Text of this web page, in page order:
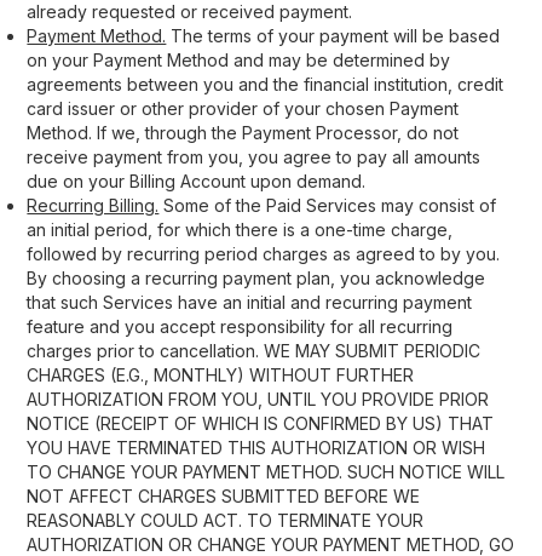
already requested or received payment.
Payment Method. The terms of your payment will be based
on your Payment Method and may be determined by
agreements between you and the financial institution, credit
card issuer or other provider of your chosen Payment
Method. If we, through the Payment Processor, do not
receive payment from you, you agree to pay all amounts
due on your Billing Account upon demand.
Recurring Billing. Some of the Paid Services may consist of
an initial period, for which there is a one-time charge,
followed by recurring period charges as agreed to by you.
By choosing a recurring payment plan, you acknowledge
that such Services have an initial and recurring payment
feature and you accept responsibility for all recurring
charges prior to cancellation. WE MAY SUBMIT PERIODIC
CHARGES (E.G., MONTHLY) WITHOUT FURTHER
AUTHORIZATION FROM YOU, UNTIL YOU PROVIDE PRIOR
NOTICE (RECEIPT OF WHICH IS CONFIRMED BY US) THAT
YOU HAVE TERMINATED THIS AUTHORIZATION OR WISH
TO CHANGE YOUR PAYMENT METHOD. SUCH NOTICE WILL
NOT AFFECT CHARGES SUBMITTED BEFORE WE
REASONABLY COULD ACT. TO TERMINATE YOUR
AUTHORIZATION OR CHANGE YOUR PAYMENT METHOD, GO